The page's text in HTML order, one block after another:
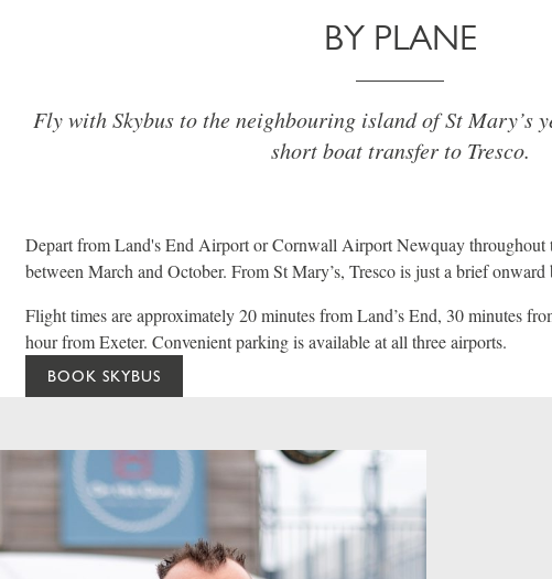
BY PLANE
Fly with Skybus to the neighbouring island of St Mary’s
short boat transfer to Tresco.
Depart from Land's End Airport or Cornwall Airport Newquay throughout
between March and October. From St Mary’s, Tresco is just a brief
Flight times are approximately 20 minutes from Land’s End, 30 minutes
hour from Exeter. Convenient parking is available at all three airports.
BOOK SKYBUS